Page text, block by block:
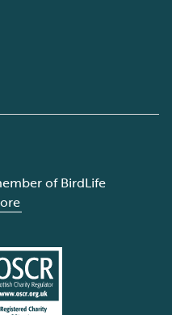
of BirdLife